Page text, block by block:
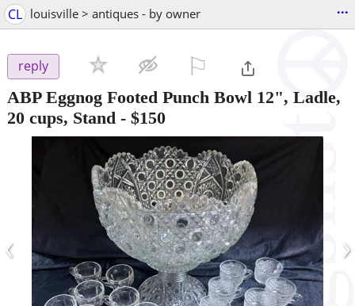
CL louisville > antiques - by owner ...
reply
ABP Eggnog Footed Punch Bowl 12", Ladle,
20 cups, Stand - $150
‹ ›